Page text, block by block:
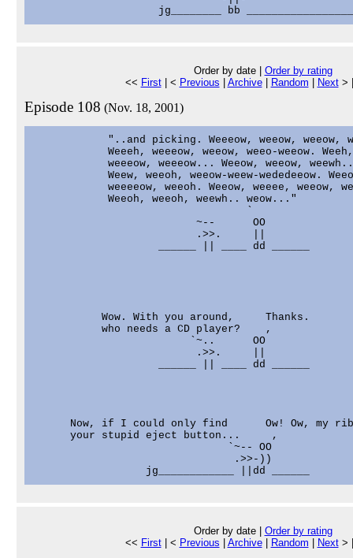
Order by date | Order by rating
<< First| < Previous Archive| Random Next>
Episode 108 (Nov. 18, 2001)
"..and picking. Weeeow, weeow, weeow,
Weeeh, weeeow, weeow, weeo-weeow.
weeeow, weeeow... Weeow, weeow,
Weew, weeoh, weeow-weew-wededeeow.
weeeeow, weeoh. Weeow, weeee, weeow,
            Weeoh, weeoh, weewh.. weow..."
                                  `
                          ~--      OO
                          .>>.     ||
                    ______ || ____ dd ______
           Wow. With you around,     Thanks.
           who needs a CD player?    ,
                         `~..      OO
                          .>>.     ||
                    ______ || ____ dd ______
Now, if I could only find      Ow! Ow, my
      your stupid eject button...     ,
                               `~-- OO
                                .>>-))
Order by date | Order by rating
<< First| < Previous Archive| Random Next>